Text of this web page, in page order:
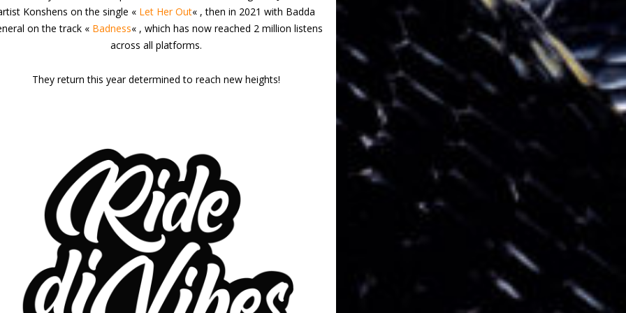
Konshens on the single « Let Her Out« , then in 2021 with Badda
on the track « Badness« , which has now reached 2 million listens
across all platforms.
They return this year determined to reach new heights!